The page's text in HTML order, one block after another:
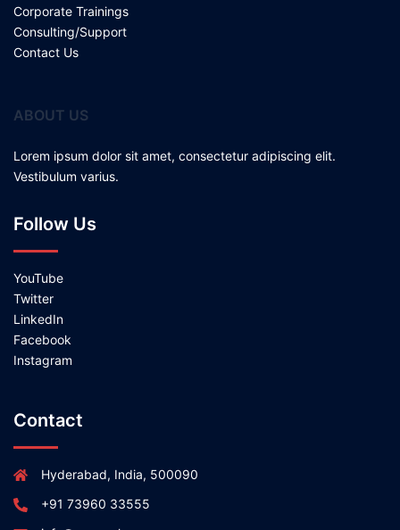
Corporate Trainings
Consulting/Support
Contact Us
ABOUT US
Lorem ipsum dolor sit amet, consectetur adipiscing elit.
Vestibulum varius.
Follow Us
YouTube
Twitter
LinkedIn
Facebook
Instagram
Contact
Hyderabad, India, 500090
+91 73960 33555